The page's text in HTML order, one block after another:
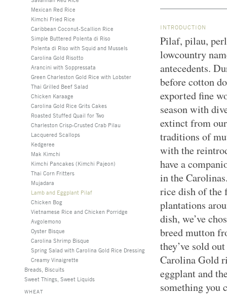
Mexican Red Rice
Kimchi Fried Rice
Caribbean Coconut-Scallion Rice
Simple Buttered Polenta di Riso
Polenta di Riso with Squid and Mussels
Carolina Gold Risotto
Arancini with Soppressata
Green Charleston Gold Rice with Lobster
Thai Grilled Beef Salad
Chicken Karaage
Carolina Gold Rice Grits Cakes
Roasted Stuffed Quail for Two
Charleston Crisp-Crusted Crab Pilau
Lacquered Scallops
Kedgeree
Mak Kimchi
Kimchi Pancakes (Kimchi Pajeon)
Thai Corn Fritters
Mujadara
Lamb and Eggplant Pilaf
Chicken Bog
Vietnamese Rice and Chicken Porridge
Avgolemono
Oyster Bisque
Carolina Shrimp Bisque
Spring Salad with Carolina Gold Rice Dressing
Creamy Vinaigrette
Breads, Biscuits
Sweet Things, Sweet Liquids
WHEAT
INTRODUCTION
Pilaf, pilau,
lowcountry
antecedents.
before cotton
exported fine
season with
extinct from
traditions of
with the
have a
in the
rice dish of the
plantations
dish, we’ve
breed mutton
they’ve sold
Carolina Gold
eggplant and
something you